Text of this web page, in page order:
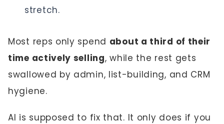
stretch.
Most reps only spend about a third of their
time actively selling, while the rest gets
swallowed by admin, list-building, and CRM
hygiene.
AI is supposed to fix that. It only does if you